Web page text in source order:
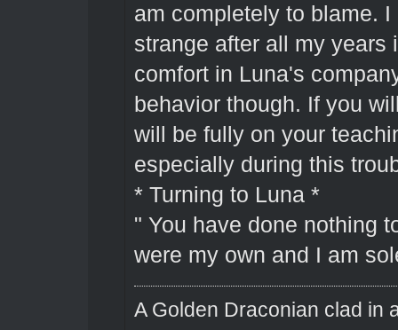
am completely to blame.
strange after all my years
comfort in Luna's
behavior though. If you
will be fully on your
especially during this
* Turning to Luna *
" You have done nothing
were my own and I am
A Golden Draconian clad in